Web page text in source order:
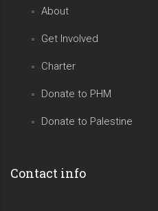
About
Get Involved
Charter
Donate to PHM
Donate to Palestine
Contact info